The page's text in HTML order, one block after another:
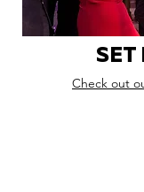
SET
Check out